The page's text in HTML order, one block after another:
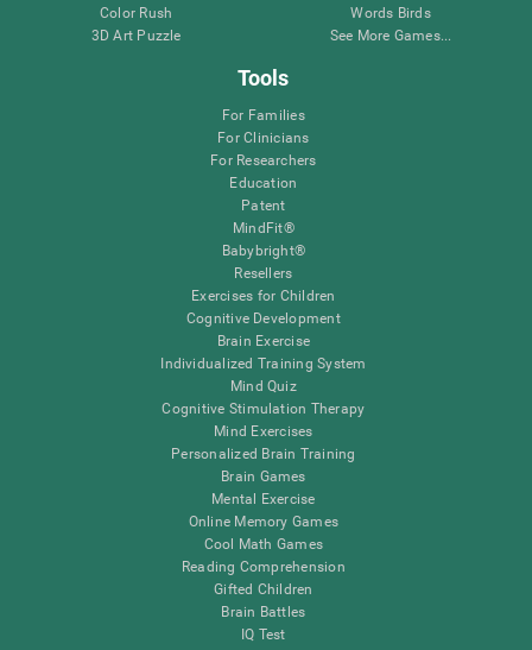
Color Rush
3D Art Puzzle
Words Birds
See More Games...
Tools
For Families
For Clinicians
For Researchers
Education
Patent
MindFit®
Babybright®
Resellers
Exercises for Children
Cognitive Development
Brain Exercise
Individualized Training System
Mind Quiz
Cognitive Stimulation Therapy
Mind Exercises
Personalized Brain Training
Brain Games
Mental Exercise
Online Memory Games
Cool Math Games
Reading Comprehension
Gifted Children
Brain Battles
IQ Test